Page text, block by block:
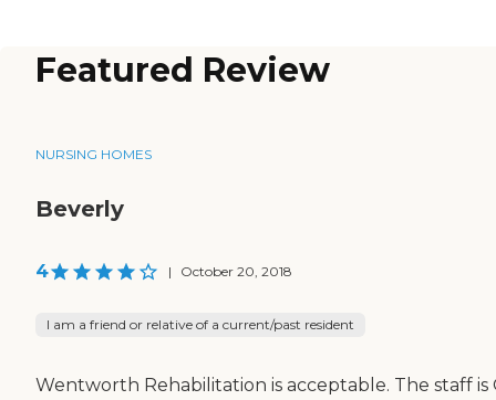
Featured Review
NURSING HOMES
Beverly
4 | October 20, 2018
I am a friend or relative of a current/past resident
Wentworth Rehabilitation is acceptable. The staff is